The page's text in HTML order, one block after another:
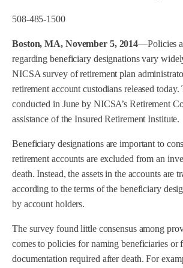
508-485-1500
Boston, MA, November 5, 2014—Policies
regarding beneficiary designations vary
NICSA survey of retirement plan
retirement account custodians released
conducted in June by NICSA’s Retirement
assistance of the Insured Retirement Institute.
Beneficiary designations are important to
retirement accounts are excluded from an
death. Instead, the assets in the accounts are
according to the terms of the beneficiary
by account holders.
The survey found little consensus among
comes to policies for naming beneficiaries or
documentation required after death. For